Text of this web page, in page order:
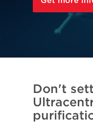
Don't